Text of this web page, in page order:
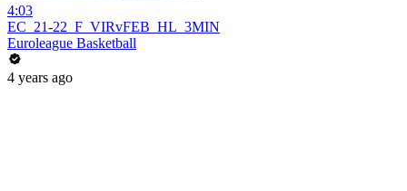
4:03
EC_21-22_F_VIRvFEB_HL_3MIN
Euroleague Basketball
4 years ago